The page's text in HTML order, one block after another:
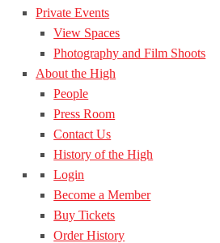
Private Events
View Spaces
Photography and Film Shoots
About the High
People
Press Room
Contact Us
History of the High
Login
Become a Member
Buy Tickets
Order History